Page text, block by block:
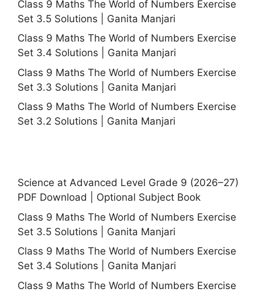
Class 9 Maths The World of Numbers Exercise
Set 3.5 Solutions | Ganita Manjari
Class 9 Maths The World of Numbers Exercise
Set 3.4 Solutions | Ganita Manjari
Class 9 Maths The World of Numbers Exercise
Set 3.3 Solutions | Ganita Manjari
Class 9 Maths The World of Numbers Exercise
Set 3.2 Solutions | Ganita Manjari
Science at Advanced Level Grade 9 (2026–27)
PDF Download | Optional Subject Book
Class 9 Maths The World of Numbers Exercise
Set 3.5 Solutions | Ganita Manjari
Class 9 Maths The World of Numbers Exercise
Set 3.4 Solutions | Ganita Manjari
Class 9 Maths The World of Numbers Exercise